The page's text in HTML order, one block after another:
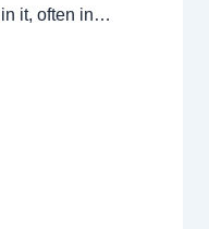
it, often in…